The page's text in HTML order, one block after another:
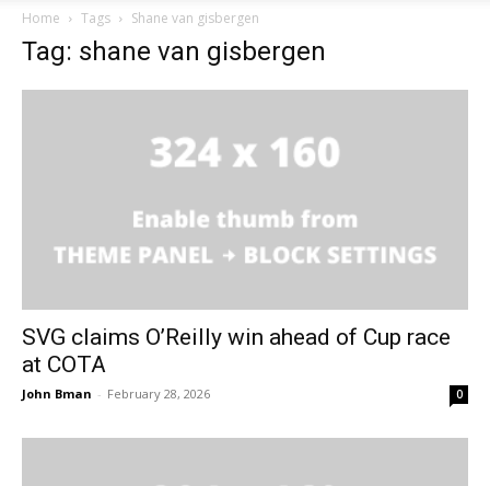
Home Tags Shane van gisbergen
Tag: shane van gisbergen
SVG claims O’Reilly win ahead of Cup race
at COTA
John Bman - February 28, 2026 0